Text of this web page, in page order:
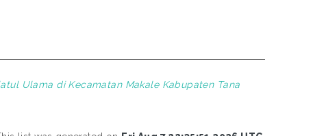
Ulama di Kecamatan Makale Kabupaten Tana